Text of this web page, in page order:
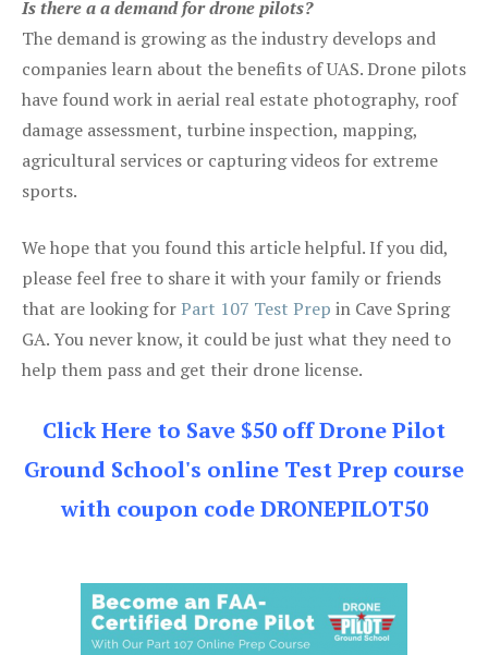
Is there a a demand for drone pilots?
The demand is growing as the industry develops and
companies learn about the benefits of UAS. Drone pilots
have found work in aerial real estate photography, roof
damage assessment, turbine inspection, mapping,
agricultural services or capturing videos for extreme
sports.
We hope that you found this article helpful. If you did,
please feel free to share it with your family or friends
that are looking forPart 107 Test Prep in Cave Spring
GA. You never know, it could be just what they need to
help them pass and get their drone license.
Click Here to Save $50 off Drone Pilot
Ground School's online Test Prep course
with coupon code DRONEPILOT50